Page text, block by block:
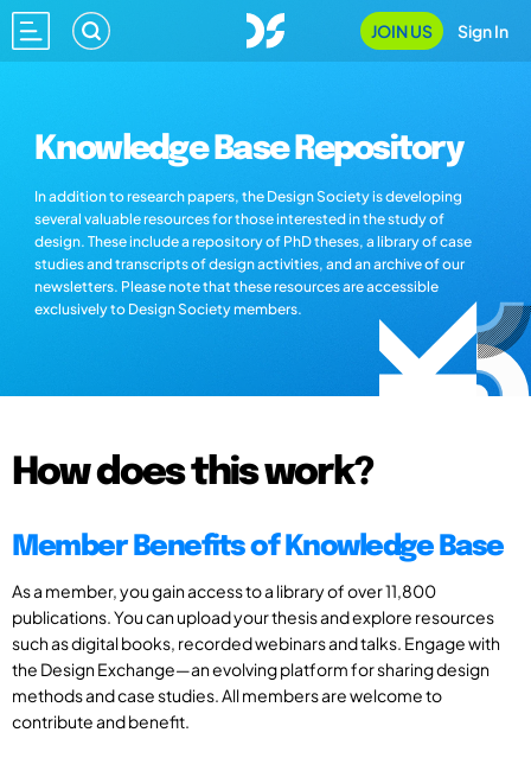
JOIN US Sign In
Knowledge Base Repository
In addition to research papers, the Design Society is developing
several valuable resources for those interested in the study of
design. These include a repository of PhD theses, a library of case
studies and transcripts of design activities, and an archive of our
newsletters. Please note that these resources are accessible
exclusively to Design Society members.
How does this work?
Member Benefits of Knowledge Base
As a member, you gain access to a library of over 11,800
publications. You can upload your thesis and explore resources
such as digital books, recorded webinars and talks. Engage with
the Design Exchange—an evolving platform for sharing design
methods and case studies. All members are welcome to
contribute and benefit.